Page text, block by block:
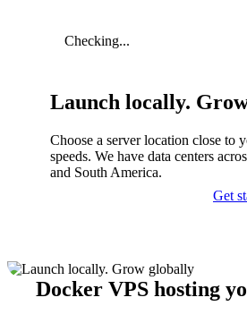
Checking...
Launch locally.
Choose a server location close to
speeds. We have data centers
and South America.
Get
Docker VPS hosting